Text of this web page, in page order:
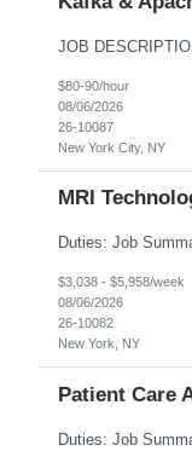
$80-90/hour
08/06/2026
26-10087
New York City, NY
MRI
$3,038 - $5,958/week
08/06/2026
26-10082
New York, NY
Patient Care